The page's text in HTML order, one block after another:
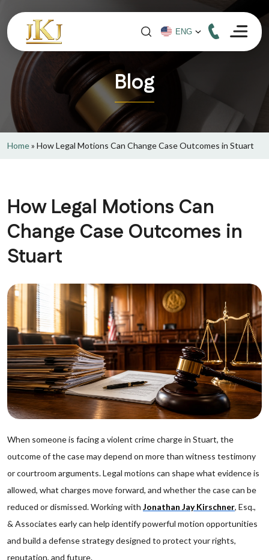
Blog
Home» How Legal Motions Can Change Case Outcomes in Stuart
How Legal Motions Can
Change Case Outcomes in
Stuart
When someone is facing a violent crime charge in Stuart, the
outcome of the case may depend on more than witness testimony
or courtroom arguments. Legal motions can shape what evidence is
allowed, what charges move forward, and whether the case can be
reduced or dismissed. Working with Jonathan Jay Kirschner, Esq.,
& Associates early can help identify powerful motion opportunities
and build a defense strategy designed to protect your rights,
reputation, and future.